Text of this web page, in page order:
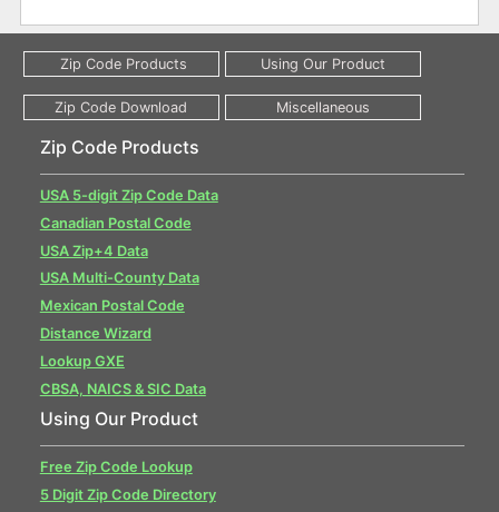
Zip Code Products
USA 5-digit Zip Code Data
Canadian Postal Code
USA Zip+4 Data
USA Multi-County Data
Mexican Postal Code
Distance Wizard
Lookup GXE
CBSA, NAICS & SIC Data
Using Our Product
Free Zip Code Lookup
5 Digit Zip Code Directory